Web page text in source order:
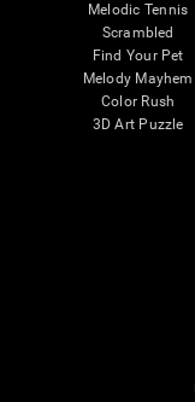
Melodic Tennis
Scrambled
Find Your Pet
Melody Mayhem
Color Rush
3D Art Puzzle